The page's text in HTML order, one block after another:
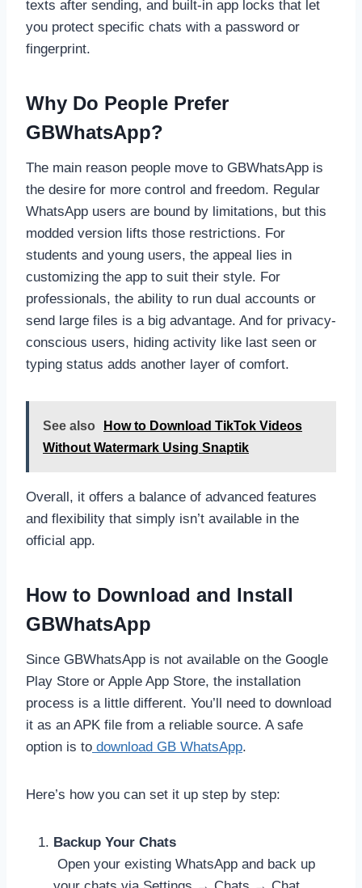
texts after sending, and built-in app locks that let
you protect specific chats with a password or
fingerprint.
Why Do People Prefer
GBWhatsApp?
The main reason people move to GBWhatsApp is
the desire for more control and freedom. Regular
WhatsApp users are bound by limitations, but this
modded version lifts those restrictions. For
students and young users, the appeal lies in
customizing the app to suit their style. For
professionals, the ability to run dual accounts or
send large files is a big advantage. And for privacy-
conscious users, hiding activity like last seen or
typing status adds another layer of comfort.
See also
How to Download TikTok Videos
Without Watermark Using Snaptik
Overall, it offers a balance of advanced features
and flexibility that simply isn’t available in the
official app.
How to Download and Install
GBWhatsApp
Since GBWhatsApp is not available on the Google
Play Store or Apple App Store, the installation
process is a little different. You’ll need to download
it as an APK file from a reliable source. A safe
option is to download GB WhatsApp.
Here’s how you can set it up step by step:
Backup Your Chats
Open your existing WhatsApp and back up